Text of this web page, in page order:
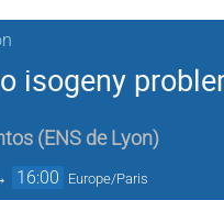
isogeny
(ENS de Lyon)
16:00 Europe/Paris